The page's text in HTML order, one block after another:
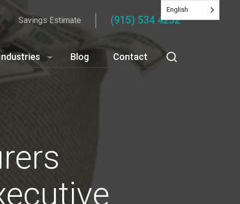
Savings Estimate (915) 534 4252
Blog Contact
English